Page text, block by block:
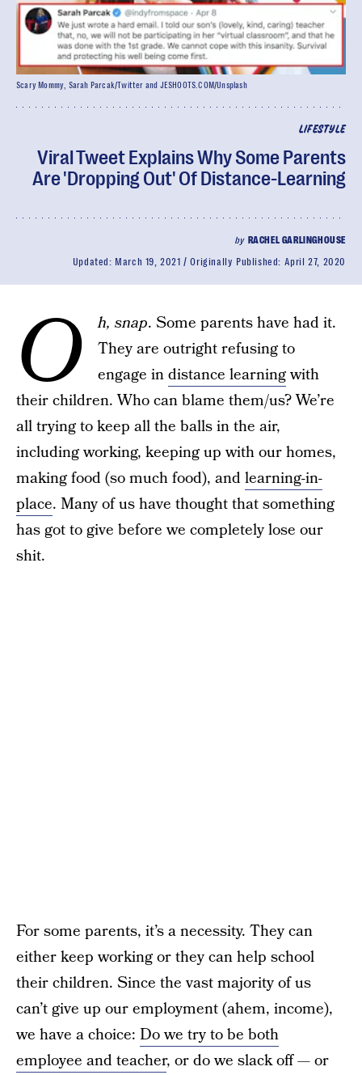
LIFESTYLE
Viral Tweet Explains Why Some Parents
Are 'Dropping Out' Of Distance-Learning
by RACHEL GARLINGHOUSE
Updated: March 19, 2021 Originally Published: April 27, 2020
Scary Mommy, Sarah Parcak/Twitter and JESHOOTS.COM/Unsplash
O h, snap. Some parents have had it.
They are outright refusing to
engage indistance learningwith
their children. Who can blame them/us? We’re
all trying to keep all the balls in the air,
including working, keeping up with our homes,
making food (so much food), andlearning-in-
place. Many of us have thought that something
has got to give before we completely lose our
shit.
For some parents, it’s a necessity. They can
either keep working or they can help school
their children. Since the vast majority of us
can’t give up our employment (ahem, income),
we have a choice: Do we try to be both
employee and teacher, or do we slack off — or